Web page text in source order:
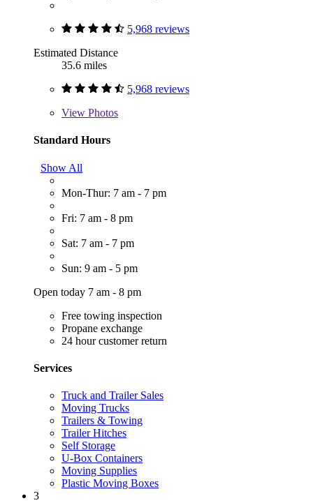
5,968 reviews
Estimated Distance
35.6 miles
5,968 reviews
View Photos
Standard Hours
Show All
Mon-Thur: 7 am - 7 pm
Fri: 7 am - 8 pm
Sat: 7 am - 7 pm
Sun: 9 am - 5 pm
Open today 7 am - 8 pm
Free towing inspection
Propane exchange
24 hour customer return
Services
Truck and Trailer Sales
Moving Trucks
Trailers & Towing
Trailer Hitches
Self Storage
U-Box Containers
Moving Supplies
Plastic Moving Boxes
3